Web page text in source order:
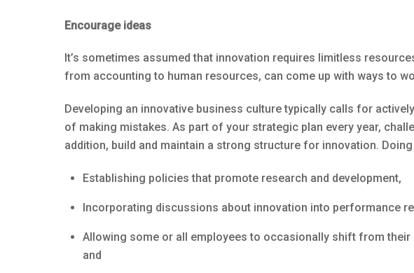
Encourage ideas
It’s sometimes assumed that innovation requires limitless
from accounting to human resources, can come up with ways to
Developing an innovative business culture typically calls for
of making mistakes. As part of your strategic plan every year,
addition, build and maintain a strong structure for innovation.
Establishing policies that promote research and development,
Incorporating discussions about innovation into performance
Allowing some or all employees to occasionally shift from
and